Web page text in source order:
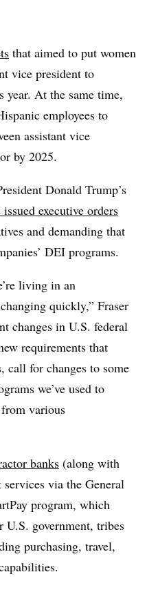
that aimed to put women
vice president to
year. At the same time,
employees to
assistant vice
by 2025.
Donald Trump’s
executive orders
and demanding that
DEI programs.
living in an
quickly,” Fraser
changes in U.S. federal
requirements that
call for changes to some
we’ve used to
various
banks (along with
via the General
program, which
U.S. government, tribes
purchasing, travel,